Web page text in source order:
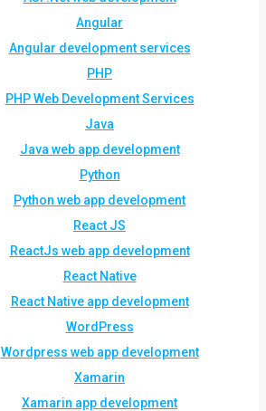
Angular
Angular development services
PHP
PHP Web Development Services
Java
Java web app development
Python
Python web app development
React JS
ReactJs web app development
React Native
React Native app development
WordPress
Wordpress web app development
Xamarin
Xamarin app development